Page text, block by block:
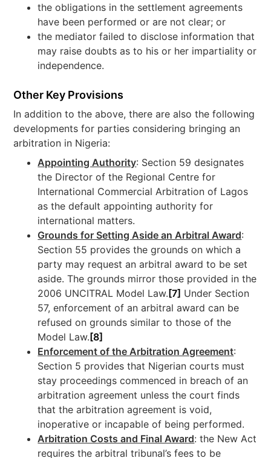
the obligations in the settlement agreements
have been performed or are not clear; or
the mediator failed to disclose information that
may raise doubts as to his or her impartiality or
independence.
Other Key Provisions
In addition to the above, there are also the following
developments for parties considering bringing an
arbitration in Nigeria:
Appointing Authority: Section 59 designates
the Director of the Regional Centre for
International Commercial Arbitration of Lagos
as the default appointing authority for
international matters.
Grounds for Setting Aside an Arbitral Award:
Section 55 provides the grounds on which a
party may request an arbitral award to be set
aside. The grounds mirror those provided in the
2006 UNCITRAL Model Law. [7] Under Section
57, enforcement of an arbitral award can be
refused on grounds similar to those of the
Model Law. [8]
Enforcement of the Arbitration Agreement:
Section 5 provides that Nigerian courts must
stay proceedings commenced in breach of an
arbitration agreement unless the court finds
that the arbitration agreement is void,
inoperative or incapable of being performed.
Arbitration Costs and Final Award: the New Act
requires the arbitral tribunal’s fees to be